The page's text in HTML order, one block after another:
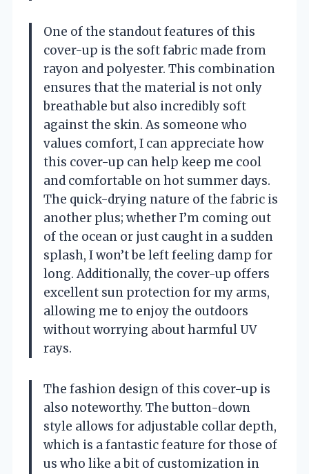
One of the standout features of this
cover-up is the soft fabric made from
rayon and polyester. This combination
ensures that the material is not only
breathable but also incredibly soft
against the skin. As someone who
values comfort, I can appreciate how
this cover-up can help keep me cool
and comfortable on hot summer days.
The quick-drying nature of the fabric is
another plus; whether I’m coming out
of the ocean or just caught in a sudden
splash, I won’t be left feeling damp for
long. Additionally, the cover-up offers
excellent sun protection for my arms,
allowing me to enjoy the outdoors
without worrying about harmful UV
rays.
The fashion design of this cover-up is
also noteworthy. The button-down
style allows for adjustable collar depth,
which is a fantastic feature for those of
us who like a bit of customization in